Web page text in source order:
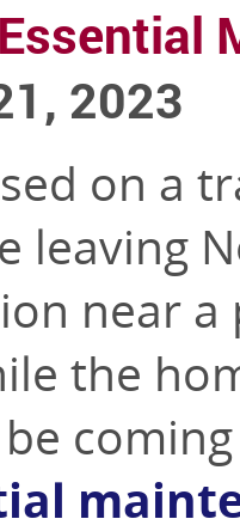
2023
on a
leaving
near
the